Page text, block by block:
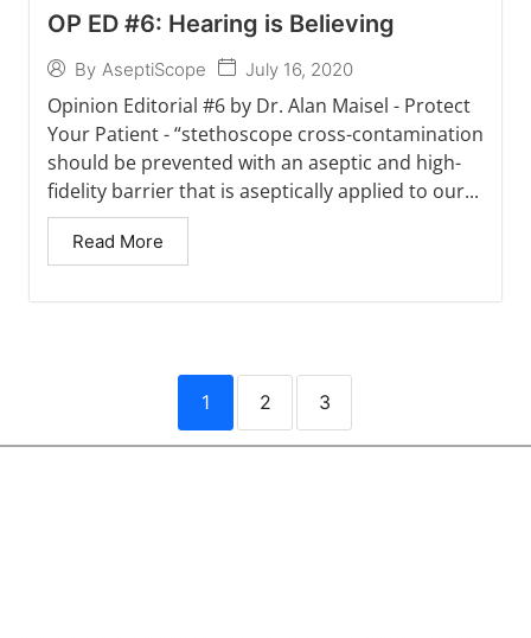
OP ED #6: Hearing is Believing
By AseptiScope July 16, 2020
Opinion Editorial #6 by Dr. Alan Maisel - Protect
Your Patient - “stethoscope cross-contamination
should be prevented with an aseptic and high-
fidelity barrier that is aseptically applied to our...
Read More
1 2 3